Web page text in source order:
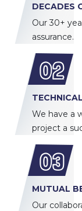
DECADES
Our 30+
assurance.
02
We have a
project a
03
MUTUAL
Our